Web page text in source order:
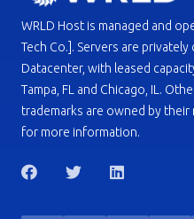
WRLD Host is managed and
Tech Co.]. Servers are privately
Datacenter, with leased
Tampa, FL and Chicago, IL.
trademarks are owned by
for more information.